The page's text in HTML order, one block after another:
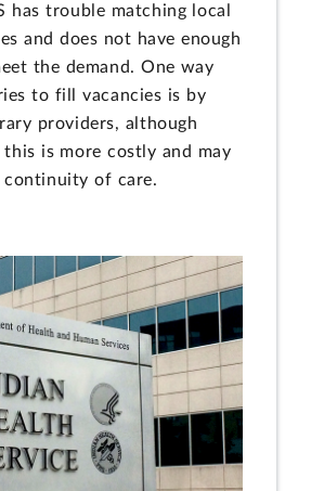
has trouble matching local
and does not have enough
the demand. One way
to fill vacancies is by
providers, although
is more costly and may
continuity of care.